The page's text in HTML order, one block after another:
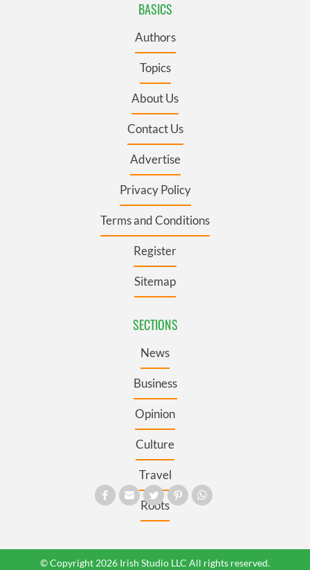
BASICS
Authors
Topics
About Us
Contact Us
Advertise
Privacy Policy
Terms and Conditions
Register
Sitemap
SECTIONS
News
Business
Opinion
Culture
Travel
Roots
© Copyright 2026 Irish Studio LLC All rights reserved.